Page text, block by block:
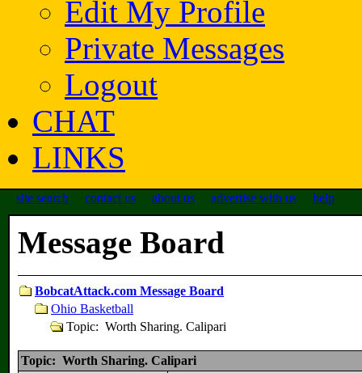
Edit My Profile
Private Messages
Logout
CHAT
LINKS
site search contact us about us advertise with us help
Message Board
BobcatAttack.com Message Board
Ohio Basketball
Topic: Worth Sharing. Calipari
Topic: Worth Sharing. Calipari